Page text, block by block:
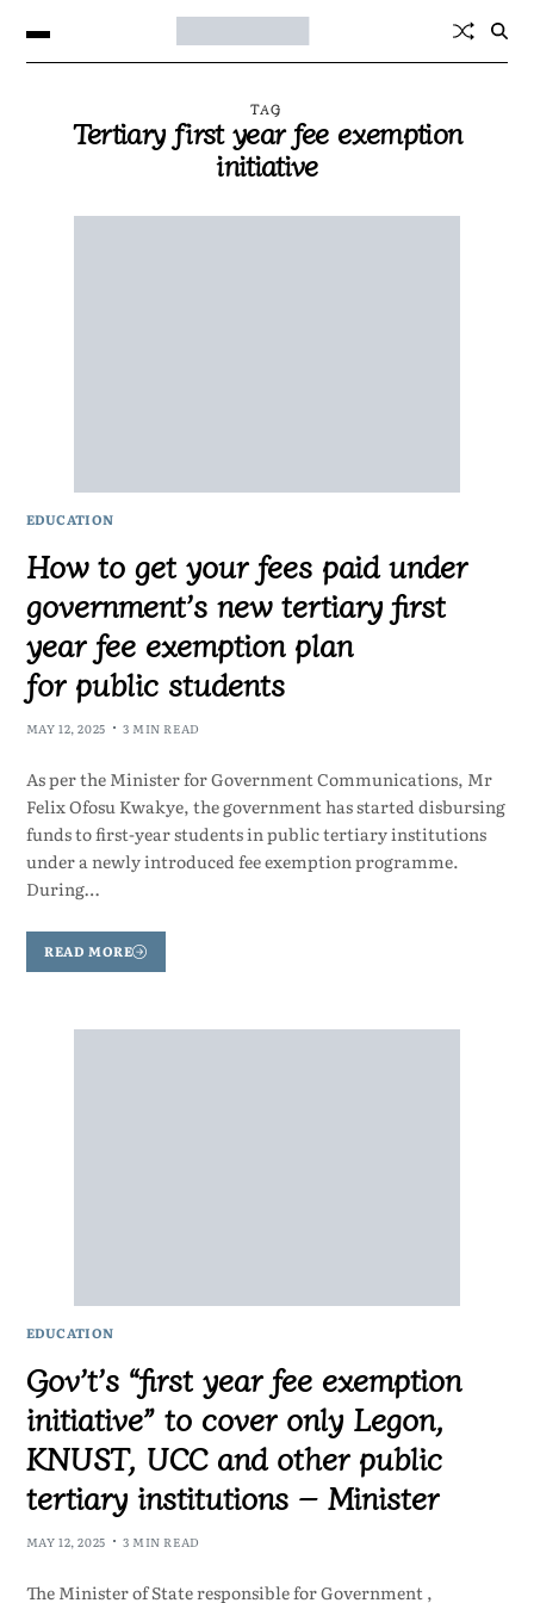
TAG
Tertiary first year fee exemption
initiative
EDUCATION
How to get your fees paid under
government’s new tertiary first
year fee exemption plan
for public students
MAY 12, 2025 3 MIN READ
As per the Minister for Government Communications, Mr
Felix Ofosu Kwakye, the government has started disbursing
funds to first-year students in public tertiary institutions
under a newly introduced fee exemption programme.
During…
READ MORE
EDUCATION
Gov’t’s “first year fee exemption
initiative” to cover only Legon,
KNUST, UCC and other public
tertiary institutions – Minister
MAY 12, 2025 3 MIN READ
The Minister of State responsible for Government ,